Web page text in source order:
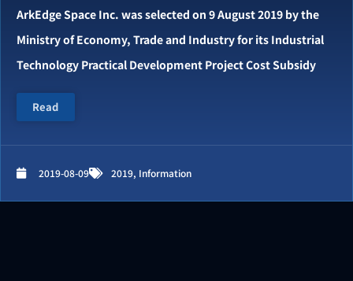
ArkEdge Space Inc. was selected on 9 August 2019 by the
Ministry of Economy, Trade and Industry for its Industrial
Technology Practical Development Project Cost Subsidy
Read
2019-08-09 2019, Information